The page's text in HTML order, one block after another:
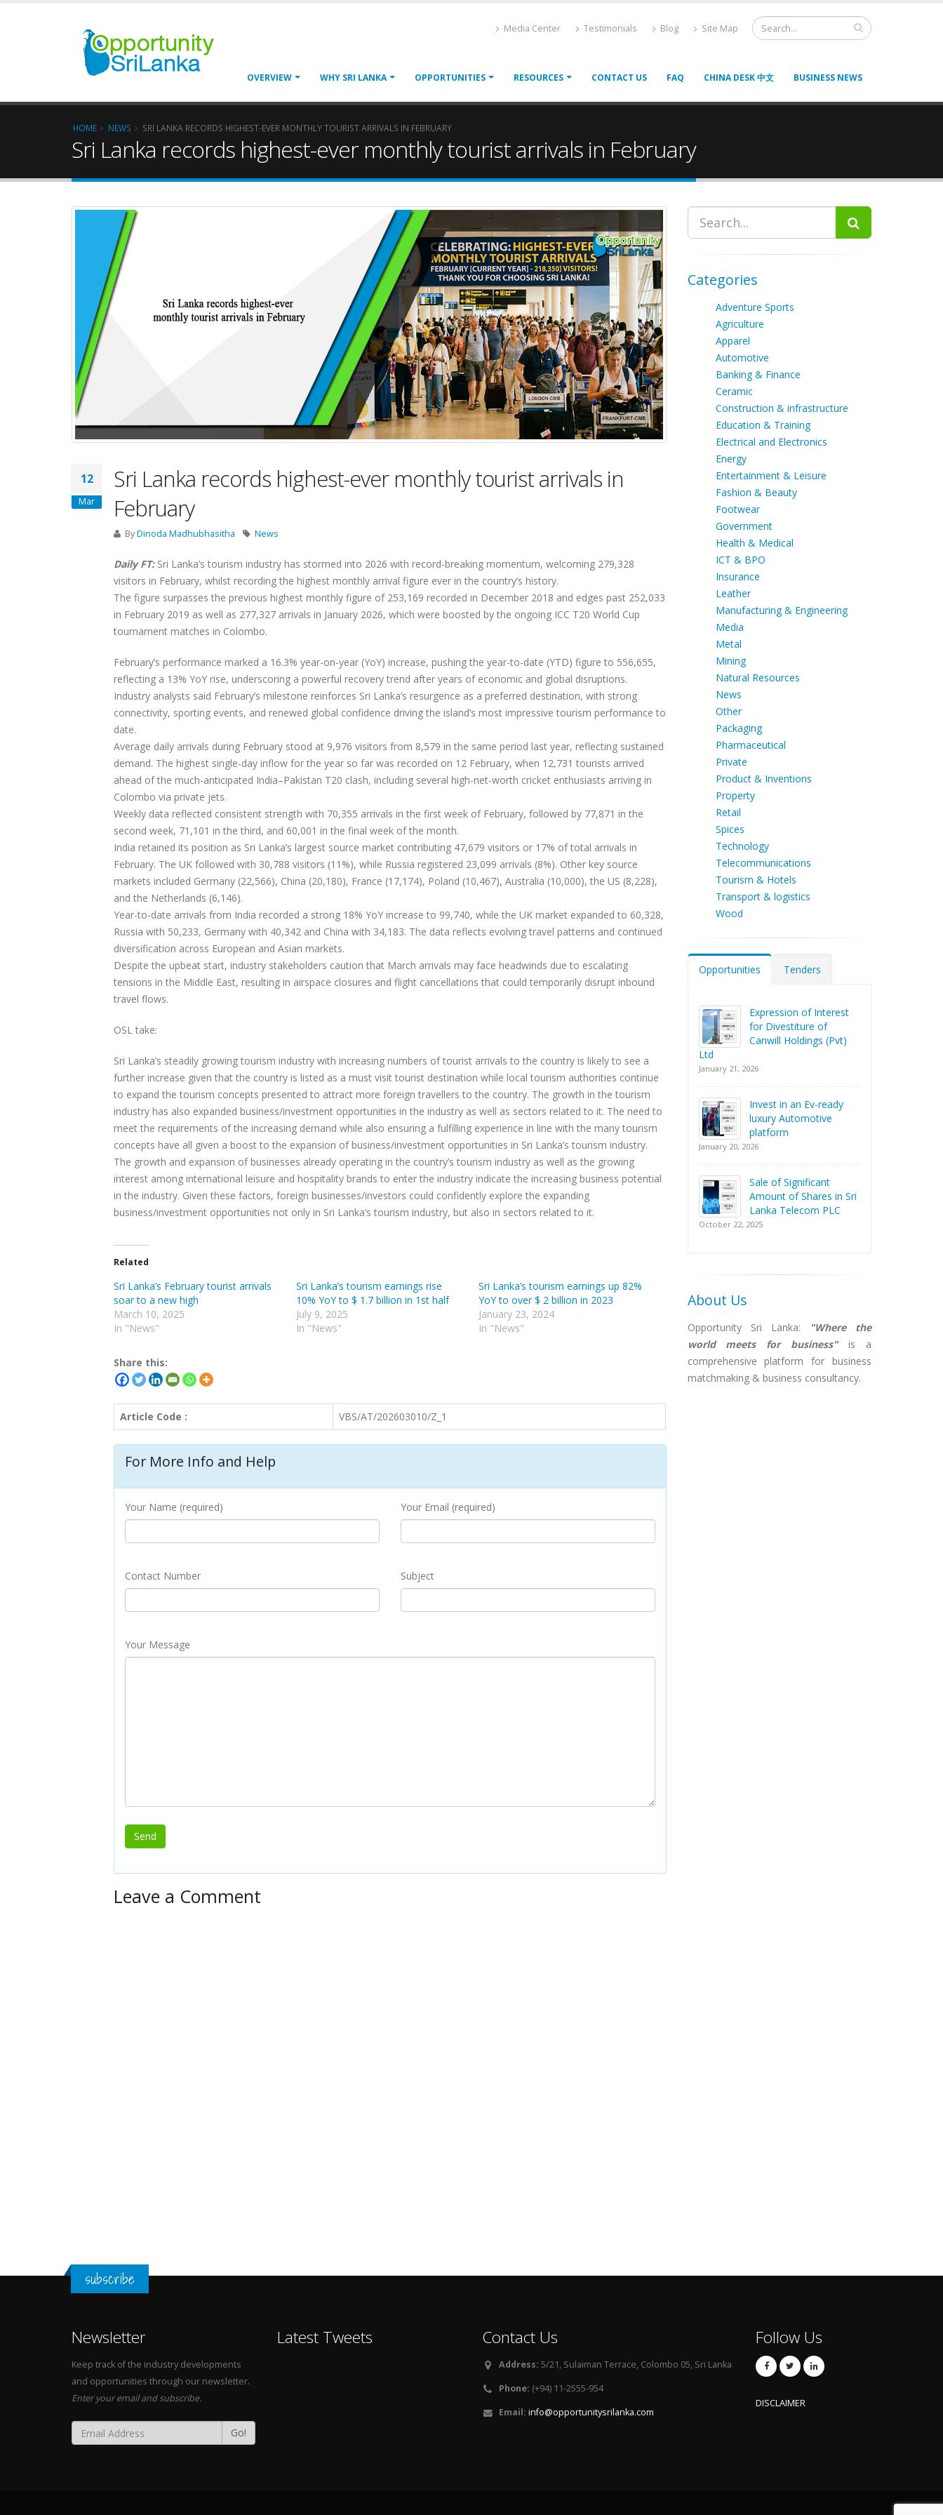
Media Center Testimonials Blog Site Map
OVERVIEW WHY SRI LANKA OPPORTUNITIES RESOURCES CONTACT US FAQ CHINA DESK 中文 BUSINESS NEWS
HOME NEWS SRI LANKA RECORDS HIGHEST-EVER MONTHLY TOURIST ARRIVALS IN FEBRUARY
Sri Lanka records highest-ever monthly tourist arrivals in February
12
Mar
Sri Lanka records highest-ever monthly tourist arrivals in
February
ByDinoda Madhubhasitha News
Daily FT:Sri Lanka’s tourism industry has stormed into 2026 with record-breaking momentum, welcoming 279,328
visitors in February, whilst recording the highest monthly arrival figure ever in the country’s history.
The figure surpasses the previous highest monthly figure of 253,169 recorded in December 2018 and edges past 252,033
in February 2019 as well as 277,327 arrivals in January 2026, which were boosted by the ongoing ICC T20 World Cup
tournament matches in Colombo.
February’s performance marked a 16.3% year-on-year (YoY) increase, pushing the year-to-date (YTD) figure to 556,655,
reflecting a 13% YoY rise, underscoring a powerful recovery trend after years of economic and global disruptions.
Industry analysts said February’s milestone reinforces Sri Lanka’s resurgence as a preferred destination, with strong
connectivity, sporting events, and renewed global confidence driving the island’s most impressive tourism performance to
date.
Average daily arrivals during February stood at 9,976 visitors from 8,579 in the same period last year, reflecting sustained
demand. The highest single-day inflow for the year so far was recorded on 12 February, when 12,731 tourists arrived
ahead of the much-anticipated India–Pakistan T20 clash, including several high-net-worth cricket enthusiasts arriving in
Colombo via private jets.
Weekly data reflected consistent strength with 70,355 arrivals in the first week of February, followed by 77,871 in the
second week, 71,101 in the third, and 60,001 in the final week of the month.
India retained its position as Sri Lanka’s largest source market contributing 47,679 visitors or 17% of total arrivals in
February. The UK followed with 30,788 visitors (11%), while Russia registered 23,099 arrivals (8%). Other key source
markets included Germany (22,566), China (20,180), France (17,174), Poland (10,467), Australia (10,000), the US (8,228),
and the Netherlands (6,146).
Year-to-date arrivals from India recorded a strong 18% YoY increase to 99,740, while the UK market expanded to 60,328,
Russia with 50,233, Germany with 40,342 and China with 34,183. The data reflects evolving travel patterns and continued
diversification across European and Asian markets.
Despite the upbeat start, industry stakeholders caution that March arrivals may face headwinds due to escalating
tensions in the Middle East, resulting in airspace closures and flight cancellations that could temporarily disrupt inbound
travel flows.
OSL take:
Sri Lanka’s steadily growing tourism industry with increasing numbers of tourist arrivals to the country is likely to see a
further increase given that the country is listed as a must visit tourist destination while local tourism authorities continue
to expand the tourism concepts presented to attract more foreign travellers to the country. The growth in the tourism
industry has also expanded business/investment opportunities in the industry as well as sectors related to it. The need to
meet the requirements of the increasing demand while also ensuring a fulfilling experience in line with the many tourism
concepts have all given a boost to the expansion of business/investment opportunities in Sri Lanka’s tourism industry.
The growth and expansion of businesses already operating in the country’s tourism industry as well as the growing
interest among international leisure and hospitality brands to enter the industry indicate the increasing business potential
in the industry. Given these factors, foreign businesses/investors could confidently explore the expanding
business/investment opportunities not only in Sri Lanka’s tourism industry, but also in sectors related to it.
Related
Sri Lanka’s February tourist arrivals
soar to a new high
March 10, 2025
In "News"
Sri Lanka’s tourism earnings rise
10% YoY to $ 1.7 billion in 1st half
July 9, 2025
In "News"
Sri Lanka’s tourism earnings up 82%
YoY to over $ 2 billion in 2023
January 23, 2024
In "News"
Share this:
Article Code : VBS/AT/202603010/Z_1
For More Info and Help
Your Name (required) Your Email (required)
Contact Number Subject
Your Message
Leave a Comment
Categories
Adventure Sports
Agriculture
Apparel
Automotive
Banking & Finance
Ceramic
Construction & infrastructure
Education & Training
Electrical and Electronics
Energy
Entertainment & Leisure
Fashion & Beauty
Footwear
Government
Health & Medical
ICT & BPO
Insurance
Leather
Manufacturing & Engineering
Media
Metal
Mining
Natural Resources
News
Other
Packaging
Pharmaceutical
Private
Product & Inventions
Property
Retail
Spices
Technology
Telecommunications
Tourism & Hotels
Transport & logistics
Wood
Opportunities Tenders
Expression of Interest
for Divestiture of
Canwill Holdings (Pvt)
Ltd
January 21, 2026
Invest in an Ev-ready
luxury Automotive
platform
January 20, 2026
Sale of Significant
Amount of Shares in Sri
Lanka Telecom PLC
October 22, 2025
About Us
Opportunity Sri Lanka: "Where the
world meets for business"is a
comprehensive platform for business
matchmaking & business consultancy.
subscribe
Newsletter
Keep track of the industry developments
and opportunities through our newsletter.
Enter your email and subscribe.
Go!
Latest Tweets Contact Us
Address: 5/21, Sulaiman Terrace, Colombo 05, Sri Lanka
Phone: (+94) 11-2555-954
Email: info@opportunitysrilanka.com
Follow Us
DISCLAIMER